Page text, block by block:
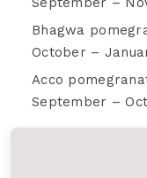
Bhagwa
October –
Acco
September –